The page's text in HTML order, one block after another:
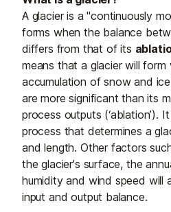
A glacier is a "continuously
forms when the balance
differs from that of its
means that a glacier will form
accumulation of snow and ice
are more significant than its
process outputs (‘ablation’).
process that determines a
and length. Other factors
the glacier's surface, the
humidity and wind speed will
input and output balance.